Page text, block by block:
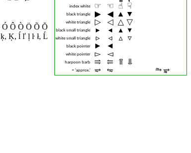
index white ☞︎ ☜︎ ☝︎ ☟︎
black triangle ▶︎ ◀︎ ▲︎ ▼︎
white triangle ▷︎ ◁︎ △︎ ▽︎
black small triangle ▸︎ ◂︎ ▴︎ ▾︎
white small triangle ▹︎ ◃︎ ▵︎ ▿︎
black pointer ►︎ ◄︎
white pointer ▻︎ ◅︎
harpoon barb ⥤︎ ⥢︎ ⥣︎ ⥥︎
≈ ‘approx.’ ⥴︎ ⥳︎ ⥲︎ ⥵︎
Ó Ô Ò Ö Õ Ŏ
ķ, Ķ, ĺ ľ ļ ŀ ł, Ĺ